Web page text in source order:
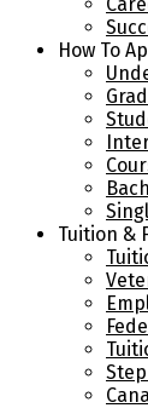
How To
Tuition &